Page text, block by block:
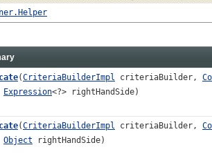
(CriteriaBuilderImpl criteriaBuilder,
Expression<?> rightHandSide)
(CriteriaBuilderImpl criteriaBuilder,
Object rightHandSide)